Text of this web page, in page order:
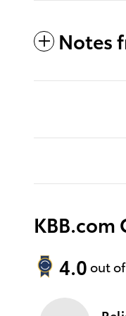
Notes
KBB.com
4.0 out of